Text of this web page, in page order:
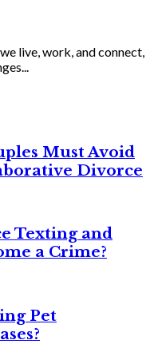
live, work, and connect,
Must Avoid
Divorce
Texting and
a Crime?
Pet